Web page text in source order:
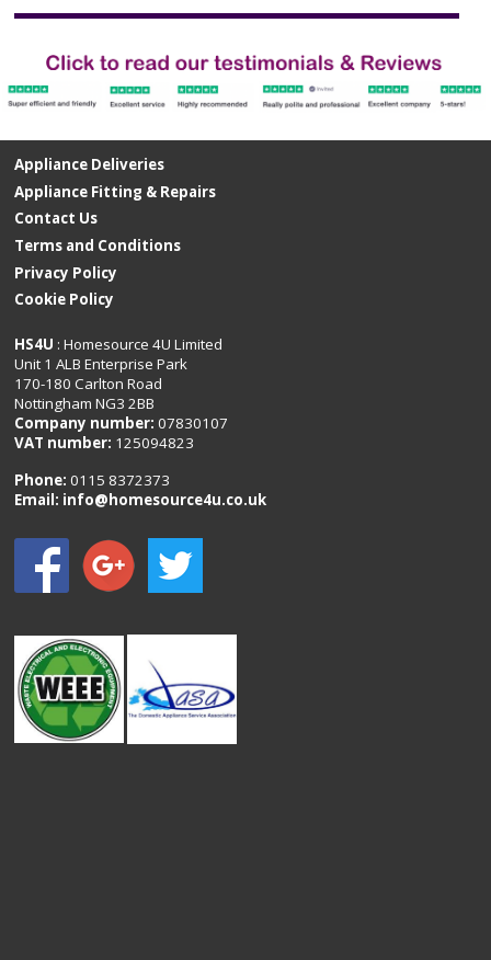
Appliance Deliveries
Appliance Fitting & Repairs
Contact Us
Terms and Conditions
Privacy Policy
Cookie Policy
HS4U : Homesource 4U Limited
Unit 1 ALB Enterprise Park
170-180 Carlton Road
Nottingham NG3 2BB
Company number: 07830107
VAT number: 125094823
Phone:0115 8372373
Email: info@homesource4u.co.uk